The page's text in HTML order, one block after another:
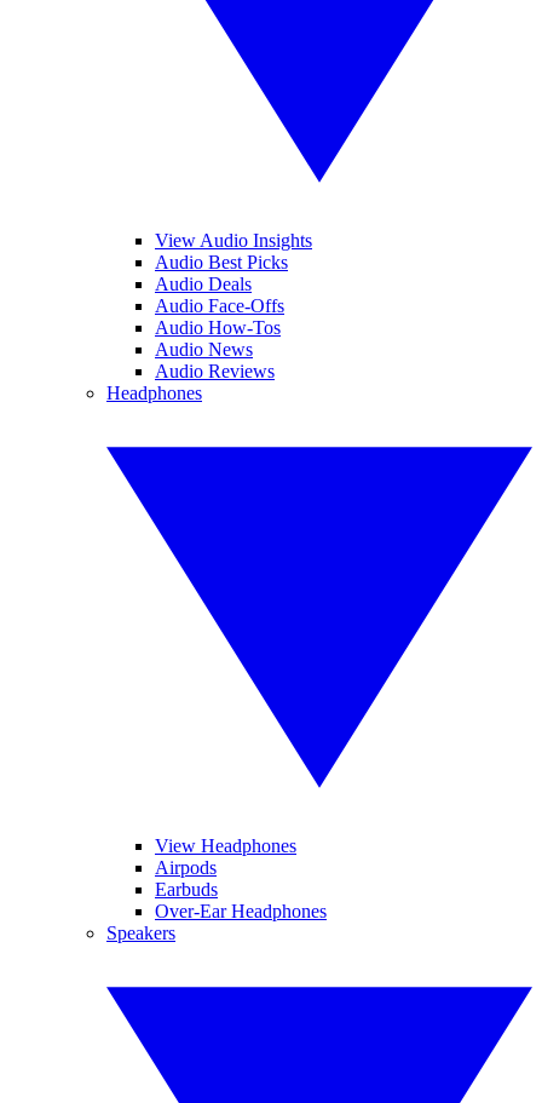
View Audio Insights
Audio Best Picks
Audio Deals
Audio Face-Offs
Audio How-Tos
Audio News
Audio Reviews
Headphones
View Headphones
Airpods
Earbuds
Over-Ear Headphones
Speakers